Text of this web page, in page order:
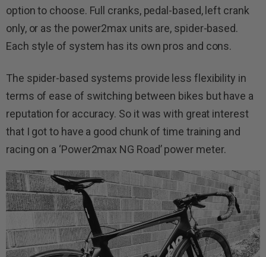
option to choose. Full cranks, pedal-based, left crank
only, or as the power2max units are, spider-based.
Each style of system has its own pros and cons.
The spider-based systems provide less flexibility in
terms of ease of switching between bikes but have a
reputation for accuracy. So it was with great interest
that I got to have a good chunk of time training and
racing on a ‘Power2max NG Road’ power meter.